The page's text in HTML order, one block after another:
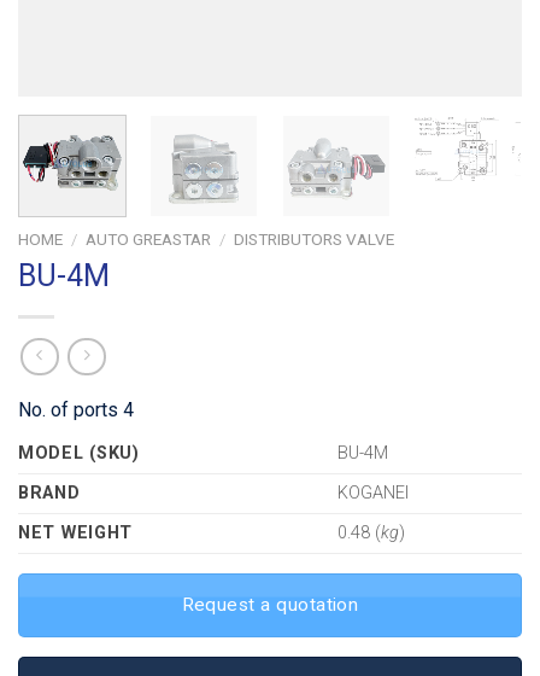
HOME / AUTO GREASTAR / DISTRIBUTORS VALVE
BU-4M
No. of ports 4
MODEL (SKU)
BU-4M
BRAND
KOGANEI
NET WEIGHT
0.48 (kg)
Request a quotation